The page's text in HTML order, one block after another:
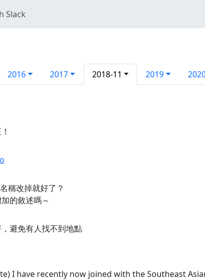
Slack
2016 2017 2018-11 2019
稱改掉就好了？
的敘述嗎～
避免有人找不到地點
I have recently now joined with the Southeast